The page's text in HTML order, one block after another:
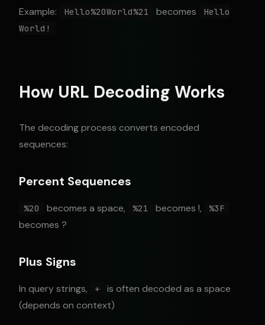
Example: Hello%20World%21 becomes
Hello
World!
How URL Decoding Works
The decoding process converts encoded
sequences:
Percent Sequences
%20 becomes a space, %21 becomes !, %3F
becomes ?
Plus Signs
In query strings, +
is often decoded as a space
(depends on context)